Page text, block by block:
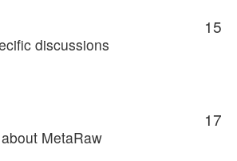
discussions
15
MetaRaw
17